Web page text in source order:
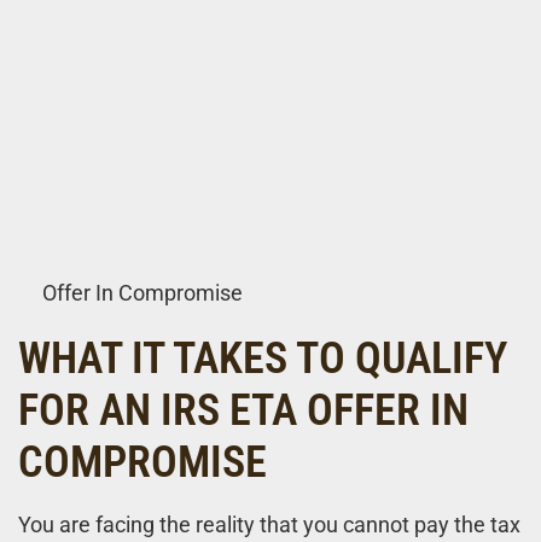
Offer In Compromise
WHAT IT TAKES TO QUALIFY
FOR AN IRS ETA OFFER IN
COMPROMISE
You are facing the reality that you cannot pay the tax